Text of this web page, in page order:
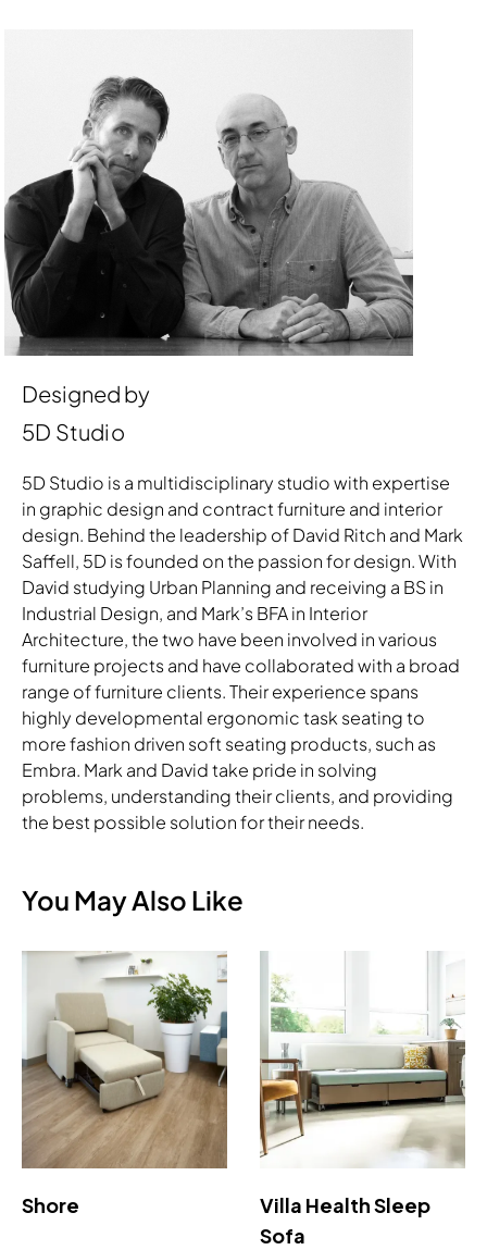
Designed by
5D Studio
5D Studio is a multidisciplinary studio with expertise
in graphic design and contract furniture and interior
design. Behind the leadership of David Ritch and Mark
Saffell, 5D is founded on the passion for design. With
David studying Urban Planning and receiving a BS in
Industrial Design, and Mark’s BFA in Interior
Architecture, the two have been involved in various
furniture projects and have collaborated with a broad
range of furniture clients. Their experience spans
highly developmental ergonomic task seating to
more fashion driven soft seating products, such as
Embra. Mark and David take pride in solving
problems, understanding their clients, and providing
the best possible solution for their needs.
You May Also Like
Shore
Villa Health Sleep
Sofa